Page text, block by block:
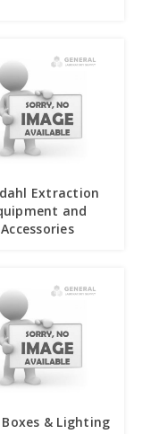
Extraction
and
Accessories
& Lighting